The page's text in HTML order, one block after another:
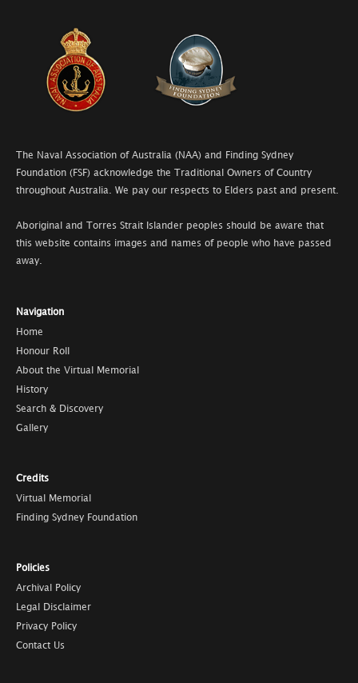
The Naval Association of Australia (NAA) and Finding Sydney
Foundation (FSF) acknowledge the Traditional Owners of Country
throughout Australia. We pay our respects to Elders past and present.
Aboriginal and Torres Strait Islander peoples should be aware that
this website contains images and names of people who have passed
away.
Navigation
Home
Honour Roll
About the Virtual Memorial
History
Search & Discovery
Gallery
Credits
Virtual Memorial
Finding Sydney Foundation
Policies
Archival Policy
Legal Disclaimer
Privacy Policy
Contact Us